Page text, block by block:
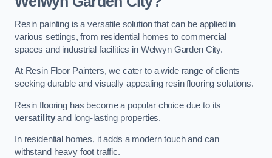
Resin painting is a versatile solution that can be applied in
various settings, from residential homes to commercial
spaces and industrial facilities in Welwyn Garden City.
At Resin Floor Painters, we cater to a wide range of clients
seeking durable and visually appealing resin flooring solutions.
Resin flooring has become a popular choice due to its
versatilityand long-lasting properties.
In residential homes, it adds a modern touch and can
withstand heavy foot traffic.